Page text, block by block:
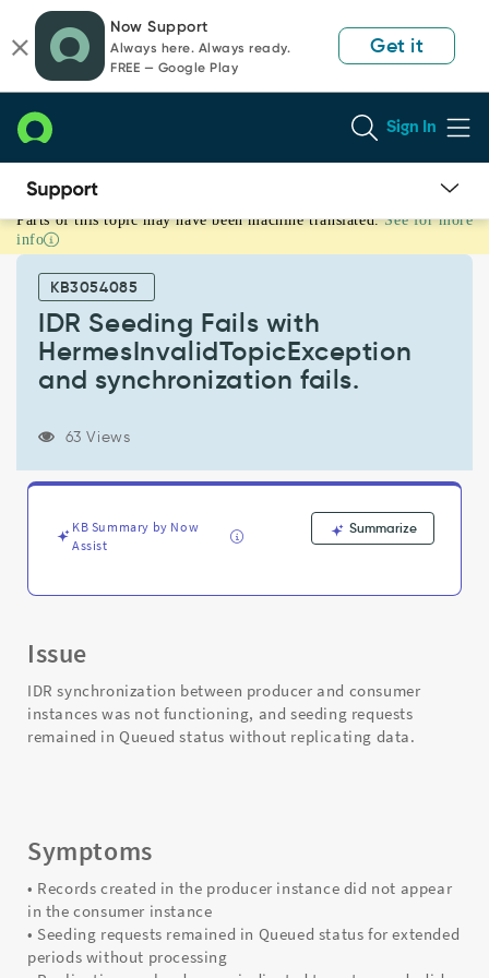
page
content
chat
Now Support
Always here. Always ready.
FREE — Google Play
Get it
Sign In
IDR
Seeding
HermesInvalidTopicException
synchronization
Troubleshooting
Parts of this topic may have been machine translated. See for more
info
KB3054085
IDR Seeding Fails with
HermesInvalidTopicException
and synchronization fails.
63 Views
KB Summary by Now
Assist
Summarize
Issue
IDR synchronization between producer and consumer
instances was not functioning, and seeding requests
remained in Queued status without replicating data.
Symptoms
• Records created in the producer instance did not appear
in the consumer instance
• Seeding requests remained in Queued status for extended
periods without processing